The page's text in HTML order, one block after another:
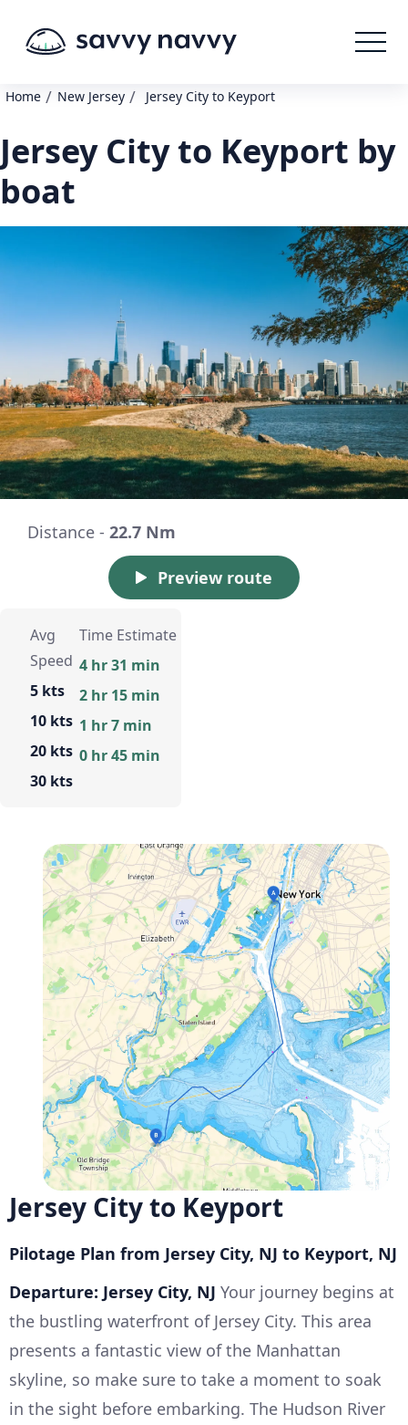
Home / New Jersey / Jersey City to Keyport
Jersey City to Keyport by
boat
Distance - 22.7 Nm
Preview route
Avg
Speed
5 kts
10 kts
20 kts
30 kts
Time Estimate
4 hr 31 min
2 hr 15 min
1 hr 7 min
0 hr 45 min
Jersey City to Keyport
Pilotage Plan from Jersey City, NJ to Keyport, NJ
Departure: Jersey City, NJ Your journey begins at
the bustling waterfront of Jersey City. This area
presents a fantastic view of the Manhattan
skyline, so make sure to take a moment to soak
in the sight before embarking. The Hudson River